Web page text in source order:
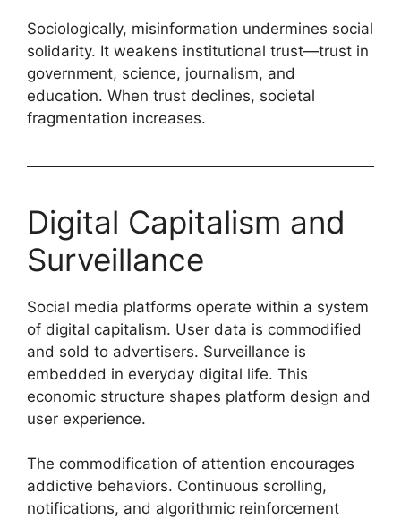
Sociologically, misinformation undermines social
solidarity. It weakens institutional trust—trust in
government, science, journalism, and
education. When trust declines, societal
fragmentation increases.
Digital Capitalism and
Surveillance
Social media platforms operate within a system
of digital capitalism. User data is commodified
and sold to advertisers. Surveillance is
embedded in everyday digital life. This
economic structure shapes platform design and
user experience.
The commodification of attention encourages
addictive behaviors. Continuous scrolling,
notifications, and algorithmic reinforcement